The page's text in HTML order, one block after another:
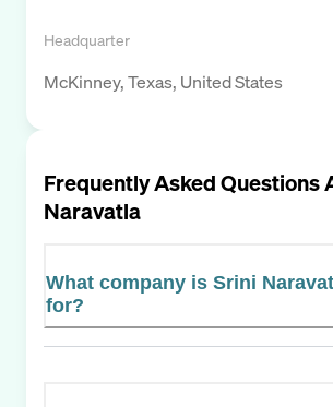
Headquarter
McKinney, Texas, United States
Frequently Asked Questions
Naravatla
What company is Srini
for?